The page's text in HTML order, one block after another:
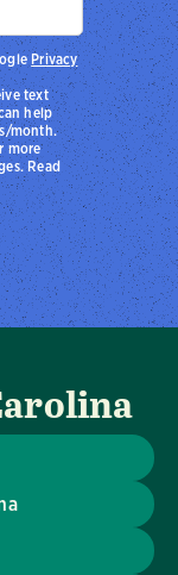
text
help
month.
more
Read
Privacy